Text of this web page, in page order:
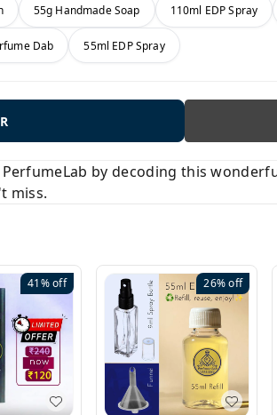
55g Handmade Soap 110ml EDP Spray
Dab 55ml EDP Spray
by decoding this
miss.
41%off 26%off